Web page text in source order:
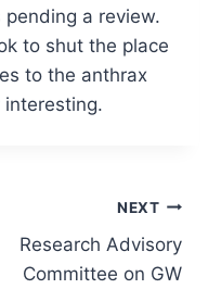
a review.
to shut the place
to the anthrax
NEXT
Research Advisory
Committee on GW